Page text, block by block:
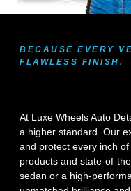
BECAUSE EVERY
FLAWLESS FINISH.
At Luxe Wheels Auto
a higher standard. Our
and protect every inch
products and state-of-
sedan or a high-